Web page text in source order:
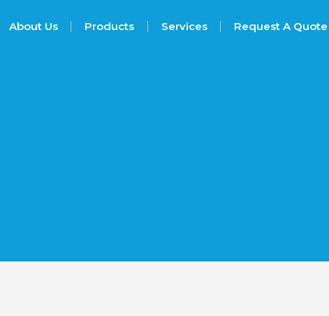
About Us Products Services Request A Quote